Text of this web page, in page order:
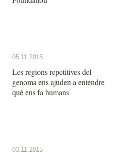
05.11.2015
Les regions repetitives del
genoma ens ajuden a entendre
què ens fa humans
03.11.2015